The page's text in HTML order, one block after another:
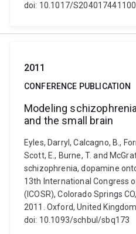
doi: 10.1017/
2011
CONFERENCE PUBLICATION
Modeling
and the small brain
Eyles, Darryl, Calcagno, B.,
Scott, E., Burne, T. and
schizophrenia, dopamine
13th International Congress
(ICOSR), Colorado Springs
2011. Oxford, United
doi: 10.1093/schbul/sbq173